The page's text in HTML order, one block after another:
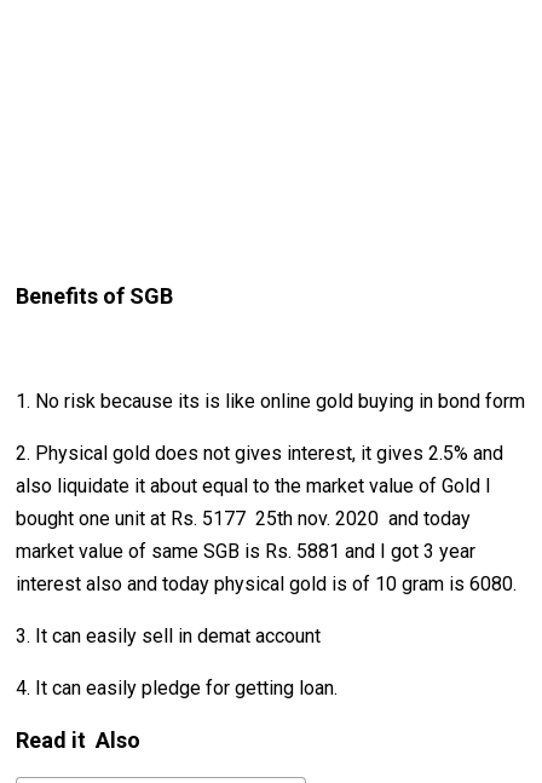
Benefits of SGB
1. No risk because its is like online gold buying in bond form
2. Physical gold does not gives interest, it gives 2.5% and
also liquidate it about equal to the market value of Gold I
bought one unit at Rs. 5177 25th nov. 2020 and today
market value of same SGB is Rs. 5881 and I got 3 year
interest also and today physical gold is of 10 gram is 6080.
3. It can easily sell in demat account
4. It can easily pledge for getting loan.
Read it Also